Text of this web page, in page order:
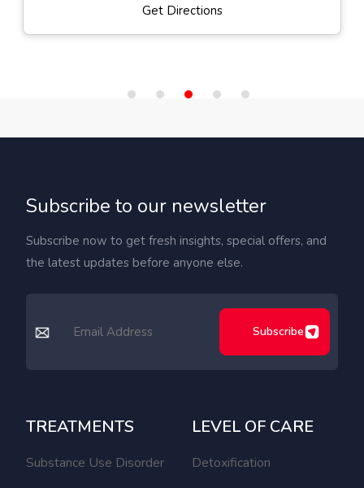
Get Directions
Subscribe to our newsletter
Subscribe now to get fresh insights, special offers, and
the latest updates before anyone else.
Subscribe
TREATMENTS
Substance Use Disorder
LEVEL OF CARE
Detoxification